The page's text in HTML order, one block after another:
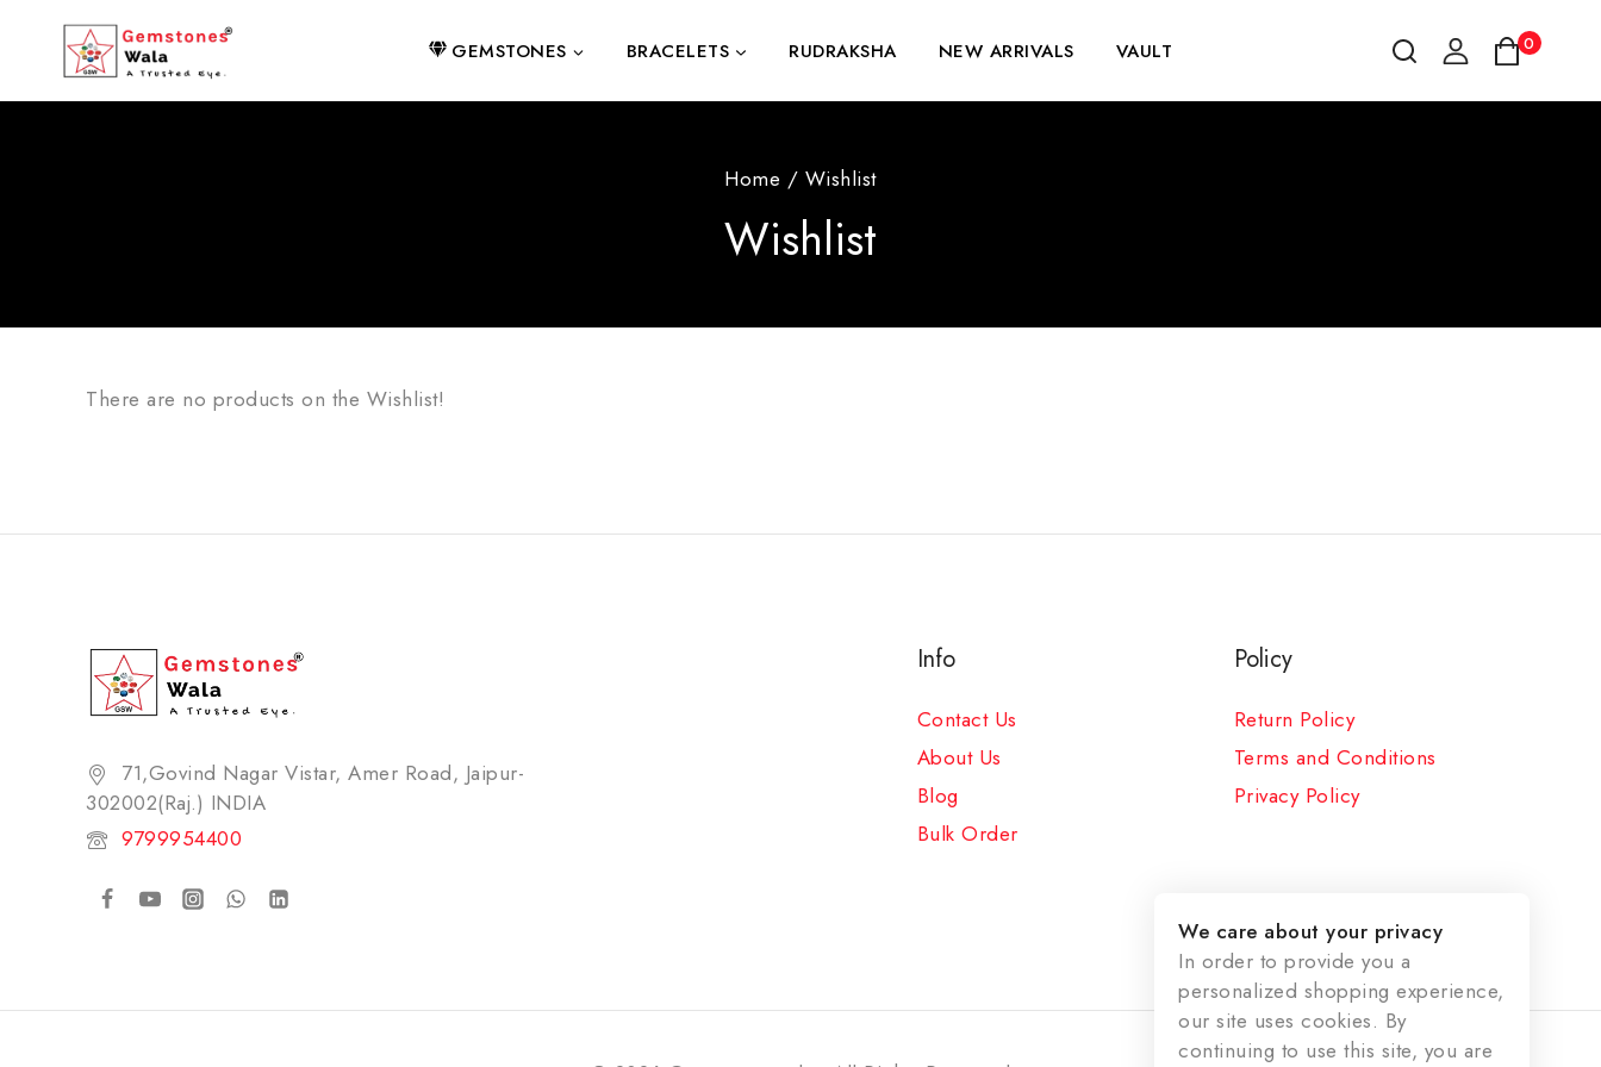
GEMSTONES BRACELETS RUDRAKSHA NEW ARRIVALS VAULT 0
Home / Wishlist
Wishlist
There are no products on the Wishlist!
71,Govind Nagar Vistar, Amer Road, Jaipur-
302002(Raj.) INDIA​
9799954400
Info
Contact Us
About Us
Blog
Bulk Order
Policy
Return Policy
Terms and Conditions
Privacy Policy
We care about your privacy
In order to provide you a
personalized shopping experience,
our site uses cookies. By
continuing to use this site, you are